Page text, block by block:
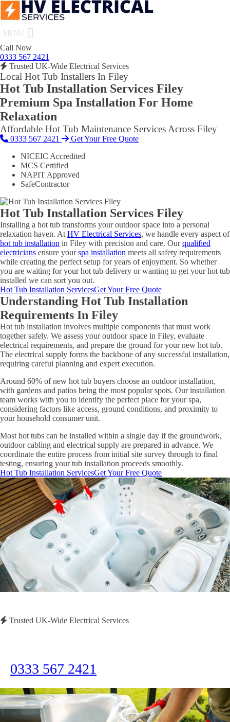
MENU
Call Now
0333 567 2421
Trusted UK-Wide Electrical Services
Local Hot Tub Installers In Filey
Hot Tub Installation Services Filey
Premium Spa Installation For Home
Relaxation
Affordable Hot Tub Maintenance Services Across Filey
0333 567 2421
Get Your Free Quote
NICEIC Accredited
MCS Certified
NAPIT Approved
SafeContractor
Hot Tub Installation Services Filey
Installing a hot tub transforms your outdoor space into a personal
relaxation haven. At HV Electrical Services, we handle every aspect of
hot tub installation in Filey with precision and care. Ourqualified
electricians ensure yourspa installation meets all safety requirements
while creating the perfect setup for years of enjoyment. So whether
you are waiting for your hot tub delivery or wanting to get your hot tub
installed we can sort you out.
Hot Tub Installation ServicesGet Your Free Quote
Understanding Hot Tub Installation
Requirements In Filey
Hot tub installation involves multiple components that must work
together safely. We assess your outdoor space in Filey, evaluate
electrical requirements, and prepare the ground for your new hot tub.
The electrical supply forms the backbone of any successful installation,
requiring careful planning and expert execution.
Around 60% of new hot tub buyers choose an outdoor installation,
with gardens and patios being the most popular spots. Our installation
team works with you to identify the perfect place for your spa,
considering factors like access, ground conditions, and proximity to
your household consumer unit.
Most hot tubs can be installed within a single day if the groundwork,
outdoor cabling and electrical supply are prepared in advance. We
coordinate the entire process from initial site survey through to final
testing, ensuring your tub installation proceeds smoothly.
Hot Tub Installation ServicesGet Your Free Quote
Trusted UK-Wide Electrical Services
0333 567 2421